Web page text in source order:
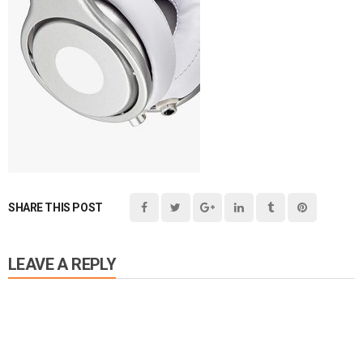
SHARE THIS POST
LEAVE A REPLY